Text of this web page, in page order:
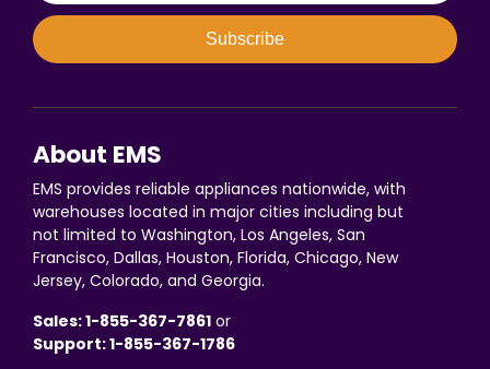
Subscribe
About EMS
EMS provides reliable appliances nationwide, with
warehouses located in major cities including but
not limited to Washington, Los Angeles, San
Francisco, Dallas, Houston, Florida, Chicago, New
Jersey, Colorado, and Georgia.
Sales: 1-855-367-7861 or
Support: 1-855-367-1786